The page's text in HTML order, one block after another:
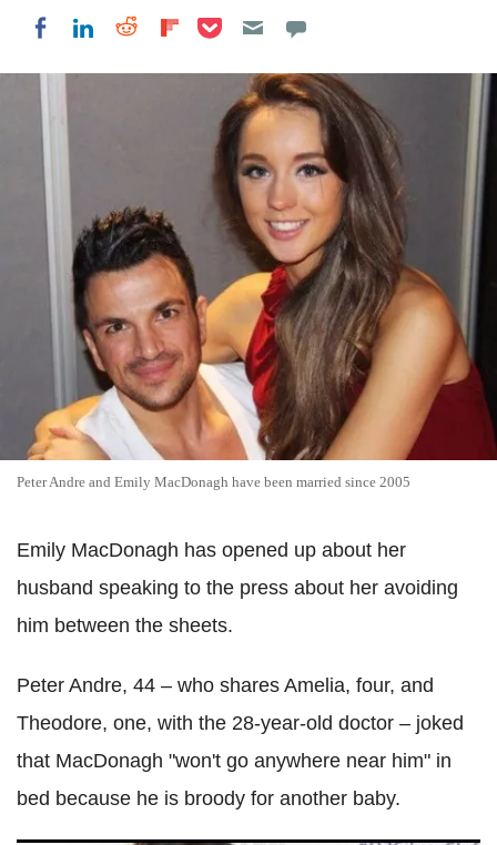
Share on Facebook
Share on LinkedIn
Share on Reddit
Share on Flipboard
Share on Pocket
Peter Andre and Emily MacDonagh have been married since 2005
Emily MacDonagh has opened up about her
husband speaking to the press about her avoiding
him between the sheets.
Peter Andre, 44 – who shares Amelia, four, and
Theodore, one, with the 28-year-old doctor – joked
that MacDonagh "won't go anywhere near him" in
bed because he is broody for another baby.